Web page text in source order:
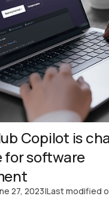
Copilot is
for software
27, 2023|Last modified